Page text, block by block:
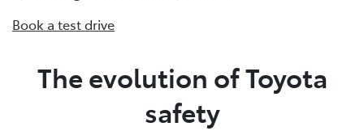
Book a test drive
The evolution of Toyota
safety